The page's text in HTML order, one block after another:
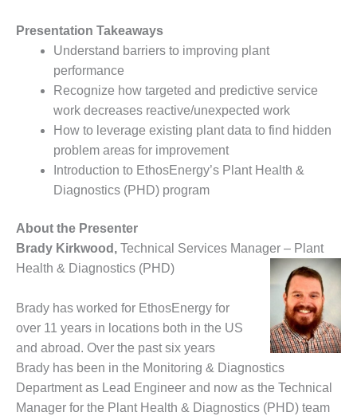
ENVIRONMENTAL
STEWARDSHIP
– FARIBAULT
ENERGY PARK
ENVIRONMENTAL
STEWARDSHIP
– JASPER
GENERATING
STATION
ENVIRONMENTAL
STEWARDSHIP
– LINCOLN
GENERATING
MANAGEMENT
– ARLINGTON
VALLEY ENERGY
FACILITY
MANAGEMENT
Presentation Takeaways
Understand barriers to improving plant
performance
Recognize how targeted and predictive service
work decreases reactive/unexpected work
How to leverage existing plant data to find hidden
problem areas for improvement
Introduction to EthosEnergy’s Plant Health &
Diagnostics (PHD) program
About the Presenter
Brady Kirkwood, Technical Services Manager – Plant
Health & Diagnostics (PHD)
Brady has worked for EthosEnergy for
over 11 years in locations both in the US
and abroad. Over the past six years
Brady has been in the Monitoring & Diagnostics
Department as Lead Engineer and now as the Technical
Manager for the Plant Health & Diagnostics (PHD) team